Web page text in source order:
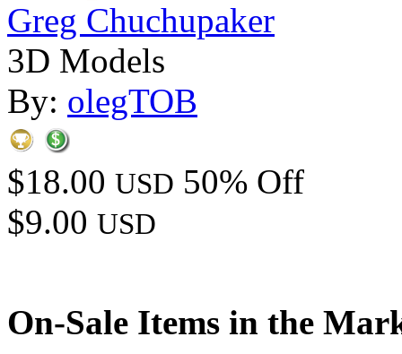
Greg Chuchupaker
3D Models
By: olegTOB
$18.00 USD 50% Off
$9.00 USD
On-Sale Items in the